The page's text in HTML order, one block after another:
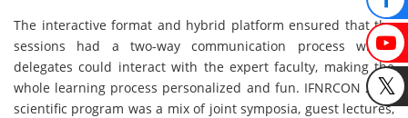
The interactive format and hybrid platform ensured that the
sessions had a two-way communication process where
delegates could interact with the expert faculty, making the
whole learning process personalized and fun. IFNRCON 2023
scientific program was a mix of joint symposia, guest lectures,